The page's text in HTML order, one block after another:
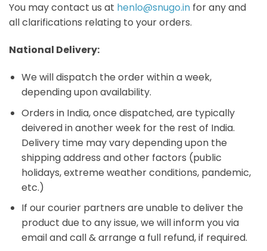
You may contact us at henlo@snugo.in for any and
all clarifications relating to your orders.
National Delivery:
We will dispatch the order within a week,
depending upon availability.
Orders in India, once dispatched, are typically
deivered in another week for the rest of India.
Delivery time may vary depending upon the
shipping address and other factors (public
holidays, extreme weather conditions, pandemic,
etc.)
If our courier partners are unable to deliver the
product due to any issue, we will inform you via
email and call & arrange a full refund, if required.